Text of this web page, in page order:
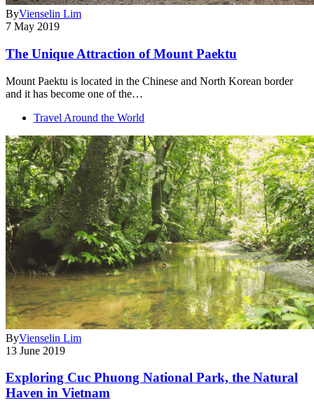
ByVienselin Lim
7 May 2019
The Unique Attraction of Mount Paektu
Mount Paektu is located in the Chinese and North Korean border
and it has become one of the…
Travel Around the World
ByVienselin Lim
13 June 2019
Exploring Cuc Phuong National Park, the Natural
Haven in Vietnam